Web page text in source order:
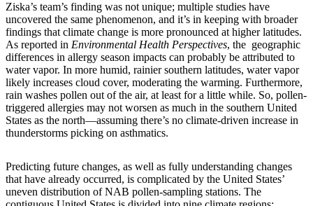
Ziska’s team’s finding was not unique; multiple studies have
uncovered the same phenomenon, and it’s in keeping with broader
findings that climate change is more pronounced at higher latitudes.
As reported in Environmental Health Perspectives, the geographic
differences in allergy season impacts can probably be attributed to
water vapor. In more humid, rainier southern latitudes, water vapor
likely increases cloud cover, moderating the warming. Furthermore,
rain washes pollen out of the air, at least for a little while. So, pollen-
triggered allergies may not worsen as much in the southern United
States as the north—assuming there’s no climate-driven increase in
thunderstorms picking on asthmatics.
Predicting future changes, as well as fully understanding changes
that have already occurred, is complicated by the United States’
uneven distribution of NAB pollen-sampling stations. The